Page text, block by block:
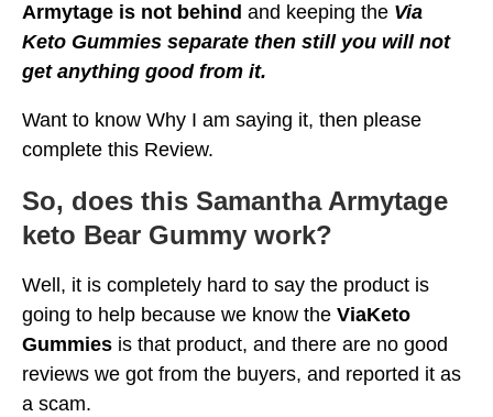
Armytage is not behind and keeping the Via
Keto Gummies separate then still you will not
get anything good from it.
Want to know Why I am saying it, then please
complete this Review.
So, does this Samantha Armytage
keto Bear Gummy work?
Well, it is completely hard to say the product is
going to help because we know the ViaKeto
Gummies is that product, and there are no good
reviews we got from the buyers, and reported it as
a scam.